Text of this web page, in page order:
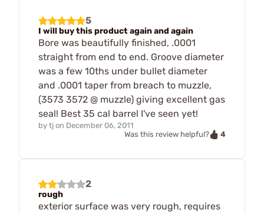
5
I will buy this product again and again
Bore was beautifully finished, .0001
straight from end to end. Groove diameter
was a few 10ths under bullet diameter
and .0001 taper from breach to muzzle,
(3573 3572 @ muzzle) giving excellent gas
seal! Best 35 cal barrel I've seen yet!
by tj on December 06, 2011
Was this review helpful?
4
2
rough
exterior surface was very rough, requires